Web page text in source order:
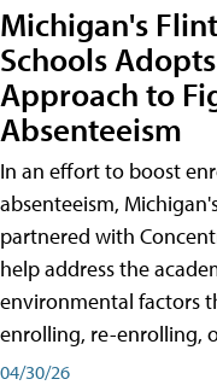
Michigan's
Schools
Approach to
Absenteeism
In an effort to boost
absenteeism,
partnered with
help address the
environmental factors
enrolling, re-enrolling,
04/30/26